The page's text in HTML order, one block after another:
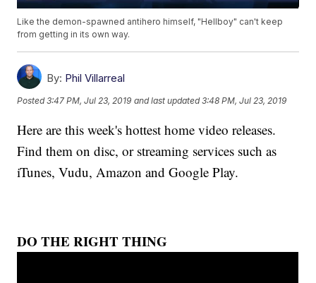
Like the demon-spawned antihero himself, "Hellboy" can't keep
from getting in its own way.
By: Phil Villarreal
Posted3:47 PM, Jul 23, 2019 and last updated 3:48 PM, Jul 23, 2019
Here are this week's hottest home video releases.
Find them on disc, or streaming services such as
iTunes, Vudu, Amazon and Google Play.
DO THE RIGHT THING